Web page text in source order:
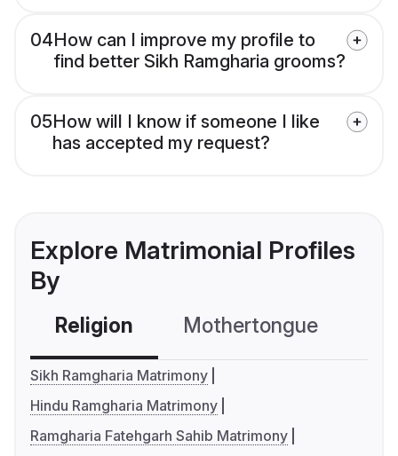
04How can I improve my profile to
find better Sikh Ramgharia grooms?
05How will I know if someone I like
has accepted my request?
Explore Matrimonial Profiles
By
Religion Mothertongue
Sikh Ramgharia Matrimony
Hindu Ramgharia Matrimony
Ramgharia Fatehgarh Sahib Matrimony